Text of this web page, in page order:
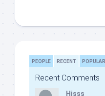
PEOPLE RECENT POPULAR
Recent Comments
Hisss